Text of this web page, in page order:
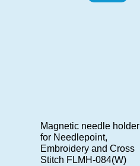
Magnetic needle holder
for Needlepoint,
Embroidery and Cross
Stitch FLMH-084(W)